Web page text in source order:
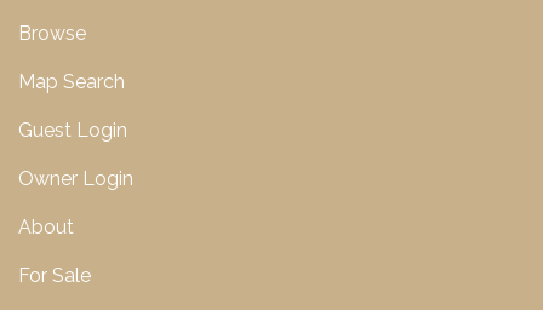
Browse
Map Search
Guest Login
Owner Login
About
For Sale